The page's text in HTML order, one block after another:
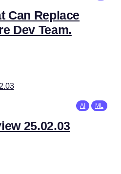
Can Replace
Dev Team.
AI ML
25.02.03